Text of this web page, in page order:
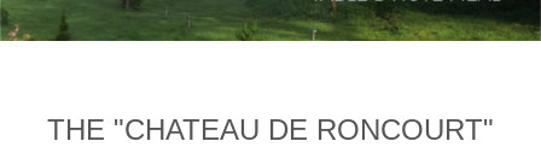
THE "CHATEAU DE RONCOURT"